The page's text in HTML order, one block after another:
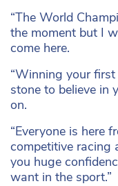
“The World
the moment but I
come here.
“Winning your
stone to believe in
on.
“Everyone is here
competitive racing
you huge
want in the sport.”